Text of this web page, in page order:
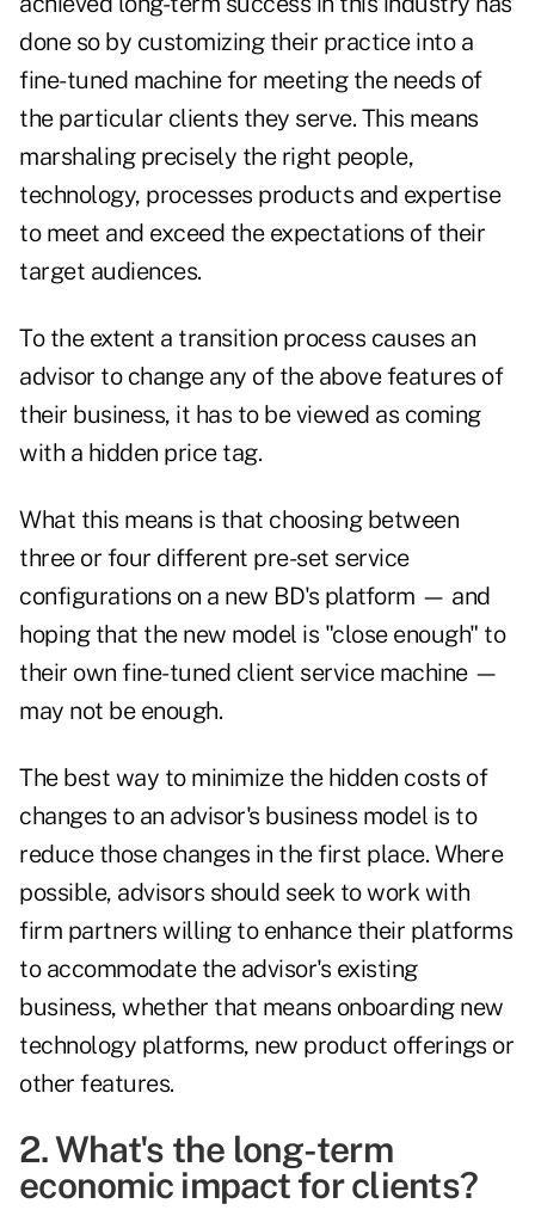
done so by customizing their practice into a
fine-tuned machine for meeting the needs of
the particular clients they serve. This means
marshaling precisely the right people,
technology, processes products and expertise
to meet and exceed the expectations of their
target audiences.
To the extent a transition process causes an
advisor to change any of the above features of
their business, it has to be viewed as coming
with a hidden price tag.
What this means is that choosing between
three or four different pre-set service
configurations on a new BD's platform — and
hoping that the new model is "close enough" to
their own fine-tuned client service machine —
may not be enough.
The best way to minimize the hidden costs of
changes to an advisor's business model is to
reduce those changes in the first place. Where
possible, advisors should seek to work with
firm partners willing to enhance their platforms
to accommodate the advisor's existing
business, whether that means onboarding new
technology platforms, new product offerings or
other features.
2. What's the long-term
economic impact for clients?